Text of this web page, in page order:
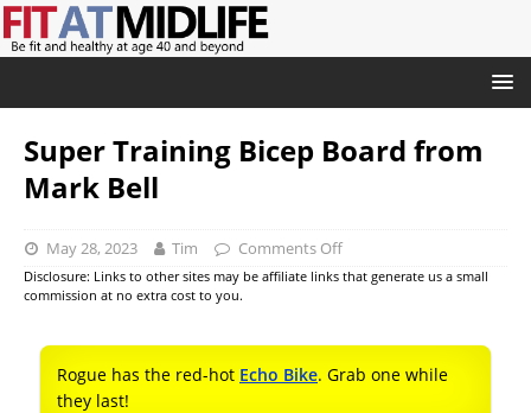
Super Training Bicep Board from
Mark Bell
May 28, 2023 Tim Comments Off
Disclosure: Links to other sites may be affiliate links that generate us a small
commission at no extra cost to you.
Rogue has the red-hot Echo Bike. Grab one while
they last!